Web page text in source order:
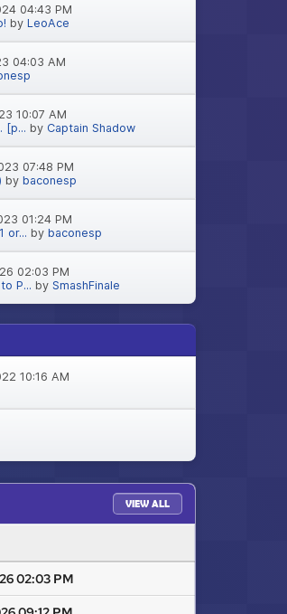
04:43 PM
by LeoAce
04:03 AM
10:07 AM
[p... by Captain Shadow
07:48 PM
by baconesp
01:24 PM
or... by baconesp
02:03 PM
P... by SmashFinale
10:16 AM
VIEW ALL
02:03 PM